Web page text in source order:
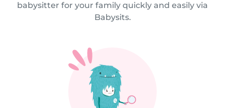
babysitter for your family quickly and easily via
Babysits.